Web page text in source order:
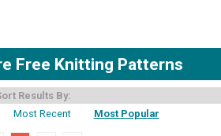
Free Knitting Patterns
Results By:
Most Recent Most Popular